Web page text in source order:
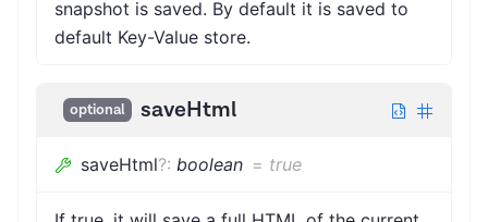
snapshot is saved. By default it is saved to
default Key-Value store.
optional saveHtml
saveHtml?: boolean = true